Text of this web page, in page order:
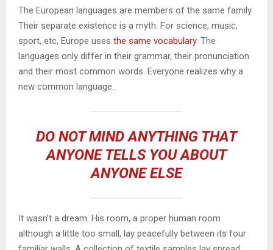
The European languages are members of the same family.
Their separate existence is a myth. For science, music,
sport, etc, Europe uses the same vocabulary. The
languages only differ in their grammar, their pronunciation
and their most common words. Everyone realizes why a
new common language..
DO NOT MIND ANYTHING THAT
ANYONE TELLS YOU ABOUT
ANYONE ELSE
It wasn’t a dream. His room, a proper human room
although a little too small, lay peacefully between its four